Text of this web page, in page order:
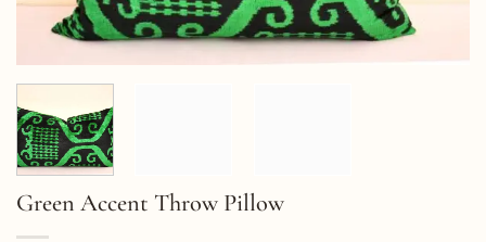
Green Accent Throw Pillow